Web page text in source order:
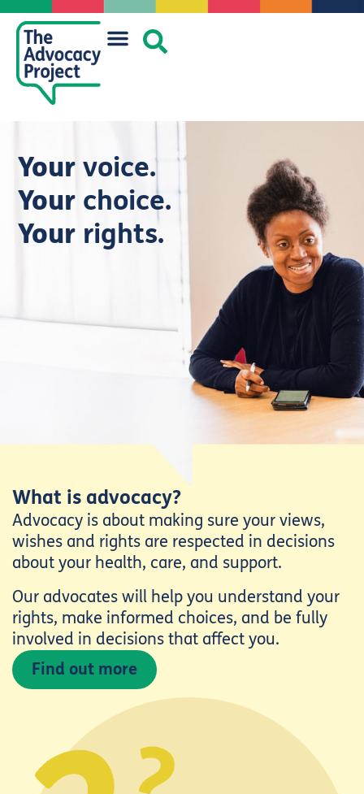
Your voice.
Your choice.
Your rights.
What is advocacy?
Advocacy is about making sure your views,
wishes and rights are respected in decisions
about your health, care, and support.
Our advocates will help you understand your
rights, make informed choices, and be fully
involved in decisions that affect you.
Find out more